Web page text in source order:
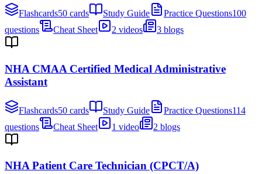
Flashcards50 cards Study Guide Practice Questions100
questions
Cheat Sheet 2 videos 3 blogs
NHA CMAA Certified Medical Administrative
Assistant
Flashcards50 cards Study Guide Practice Questions114
questions
Cheat Sheet 1 video 2 blogs
NHA Patient Care Technician (CPCT/A)